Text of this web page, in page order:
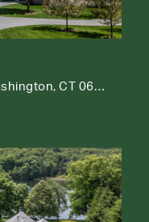
42 Nettleton Hollow Road, Washington, CT 06793